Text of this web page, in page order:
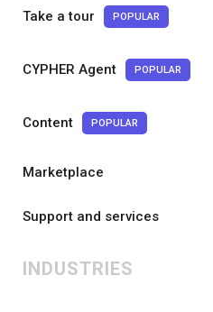
Take a tour POPULAR
CYPHER Agent POPULAR
Content POPULAR
Marketplace
Support and services
INDUSTRIES